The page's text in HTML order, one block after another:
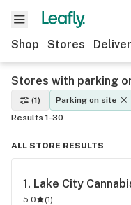
Shop Stores
Stores with parking
(1) Parking on site
Results 1-30
ALL STORE RESULTS
1. Lake City
5.0 (1)